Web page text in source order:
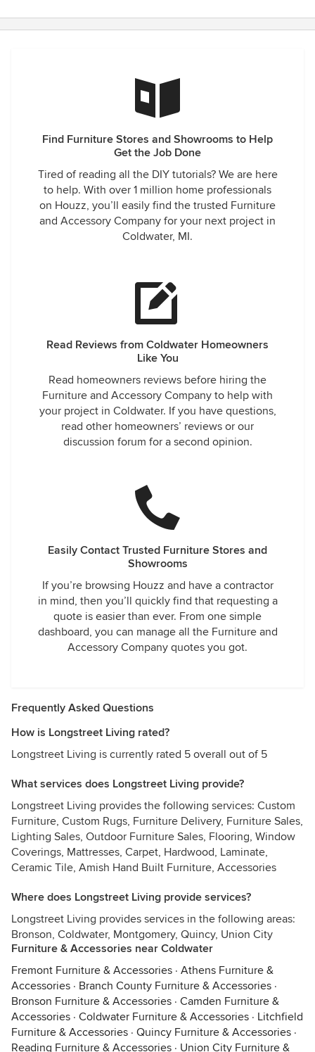
Find Furniture Stores and Showrooms to Help
Get the Job Done
Tired of reading all the DIY tutorials? We are here
to help. With over 1 million home professionals
on Houzz, you’ll easily find the trusted Furniture
and Accessory Company for your next project in
Coldwater, MI.
Read Reviews from Coldwater Homeowners
Like You
Read homeowners reviews before hiring the
Furniture and Accessory Company to help with
your project in Coldwater. If you have questions,
read other homeowners’ reviews or our
discussion forum for a second opinion.
Easily Contact Trusted Furniture Stores and
Showrooms
If you’re browsing Houzz and have a contractor
in mind, then you’ll quickly find that requesting a
quote is easier than ever. From one simple
dashboard, you can manage all the Furniture and
Accessory Company quotes you got.
Frequently Asked Questions
How is Longstreet Living rated?
Longstreet Living is currently rated 5 overall out of 5
What services does Longstreet Living provide?
Longstreet Living provides the following services: Custom
Furniture, Custom Rugs, Furniture Delivery, Furniture Sales,
Lighting Sales, Outdoor Furniture Sales, Flooring, Window
Coverings, Mattresses, Carpet, Hardwood, Laminate,
Ceramic Tile, Amish Hand Built Furniture, Accessories
Where does Longstreet Living provide services?
Longstreet Living provides services in the following areas:
Bronson, Coldwater, Montgomery, Quincy, Union City
Furniture & Accessories near Coldwater
Fremont Furniture & Accessories · Athens Furniture &
Accessories · Branch County Furniture & Accessories ·
Bronson Furniture & Accessories · Camden Furniture &
Accessories · Coldwater Furniture & Accessories · Litchfield
Furniture & Accessories · Quincy Furniture & Accessories ·
Reading Furniture & Accessories · Union City Furniture &